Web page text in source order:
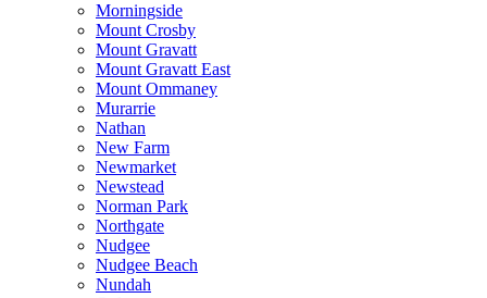
Morningside
Mount Crosby
Mount Gravatt
Mount Gravatt East
Mount Ommaney
Murarrie
Nathan
New Farm
Newmarket
Newstead
Norman Park
Northgate
Nudgee
Nudgee Beach
Nundah